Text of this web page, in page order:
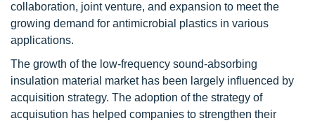
collaboration, joint venture, and expansion to meet the
growing demand for antimicrobial plastics in various
applications.
The growth of the low-frequency sound-absorbing
insulation material market has been largely influenced by
acquisition strategy. The adoption of the strategy of
acquisution has helped companies to strengthen their